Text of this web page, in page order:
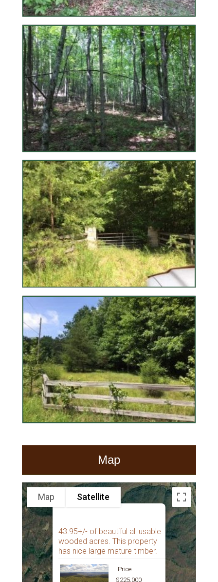
Map
43.95+/- of beautiful all usable
wooded acres. This property
has nice large mature timber.
Price
$225,000
Map Satellite